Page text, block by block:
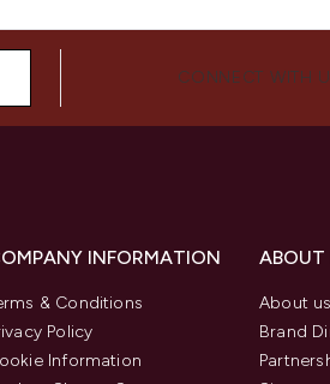
CONNECT WITH
INFORMATION
& Conditions
Policy
Information
ABOUT
About us
Brand